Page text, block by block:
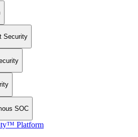
Security
SOC
Platform